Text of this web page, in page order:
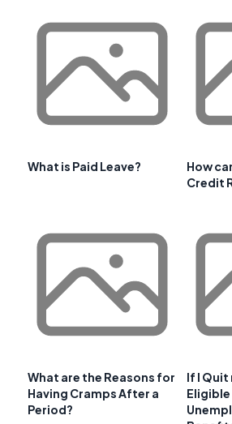
What is Paid Leave?
How
Credit
What are the Reasons for
Having Cramps After a
Period?
If I Quit